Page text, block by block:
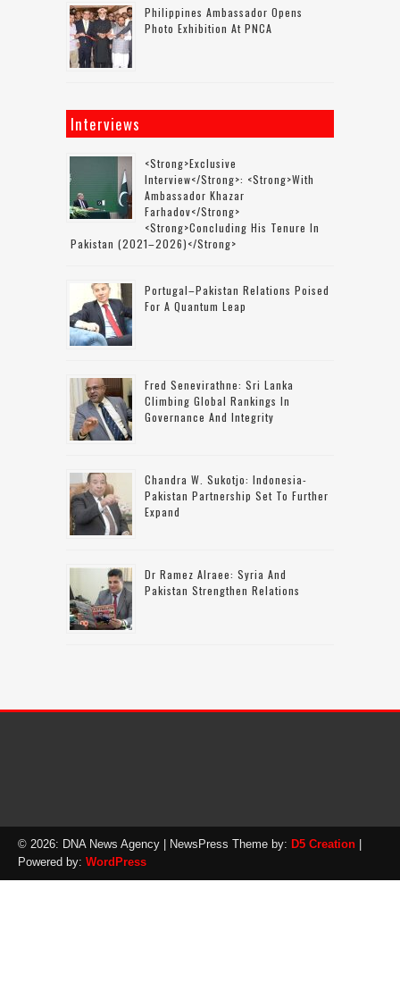
Philippines Ambassador Opens
Photo Exhibition At PNCA
Interviews
<strong>Exclusive
Interview</strong>: <strong>with
Ambassador Khazar
Farhadov</strong>
<strong>concluding His Tenure In
Pakistan (2021–2026)</strong>
Portugal–Pakistan Relations Poised
For A Quantum Leap
Fred Senevirathne: Sri Lanka
Climbing Global Rankings In
Governance And Integrity
Chandra W. Sukotjo: Indonesia-
Pakistan Partnership Set To Further
Expand
Dr Ramez Alraee: Syria And
Pakistan Strengthen Relations
© 2026: DNA News Agency | NewsPress Theme by: D5 Creation |
Powered by: WordPress